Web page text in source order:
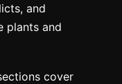
and
plants and
cover